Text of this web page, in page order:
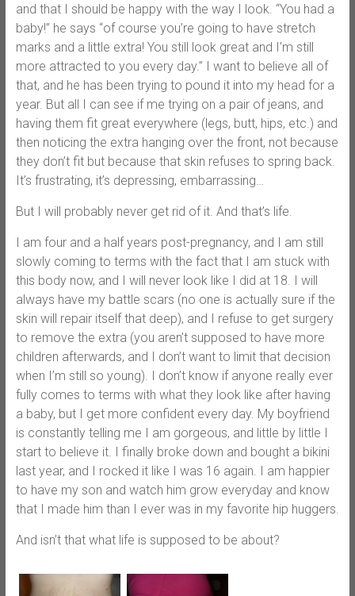
and that I should be happy with the way I look. “You had a
baby!” he says “of course you’re going to have stretch
marks and a little extra! You still look great and I’m still
more attracted to you every day.” I want to believe all of
that, and he has been trying to pound it into my head for a
year. But all I can see if me trying on a pair of jeans, and
having them fit great everywhere (legs, butt, hips, etc.) and
then noticing the extra hanging over the front, not because
they don’t fit but because that skin refuses to spring back.
It’s frustrating, it’s depressing, embarrassing…
But I will probably never get rid of it. And that’s life.
I am four and a half years post-pregnancy, and I am still
slowly coming to terms with the fact that I am stuck with
this body now, and I will never look like I did at 18. I will
always have my battle scars (no one is actually sure if the
skin will repair itself that deep), and I refuse to get surgery
to remove the extra (you aren’t supposed to have more
children afterwards, and I don’t want to limit that decision
when I’m still so young). I don’t know if anyone really ever
fully comes to terms with what they look like after having
a baby, but I get more confident every day. My boyfriend
is constantly telling me I am gorgeous, and little by little I
start to believe it. I finally broke down and bought a bikini
last year, and I rocked it like I was 16 again. I am happier
to have my son and watch him grow everyday and know
that I made him than I ever was in my favorite hip huggers.
And isn’t that what life is supposed to be about?